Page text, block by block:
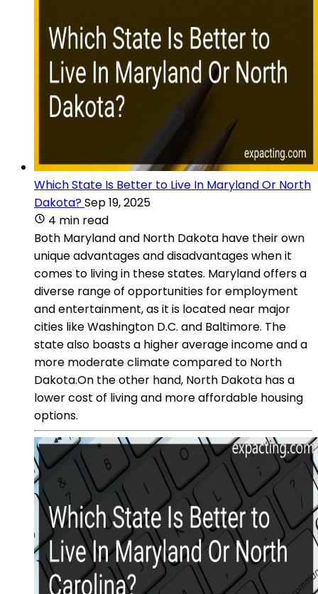
Which State Is Better to Live In Maryland Or North
Dakota?Sep 19, 2025
4 min read
Both Maryland and North Dakota have their own
unique advantages and disadvantages when it
comes to living in these states. Maryland offers a
diverse range of opportunities for employment
and entertainment, as it is located near major
cities like Washington D.C. and Baltimore. The
state also boasts a higher average income and a
more moderate climate compared to North
Dakota.On the other hand, North Dakota has a
lower cost of living and more affordable housing
options.